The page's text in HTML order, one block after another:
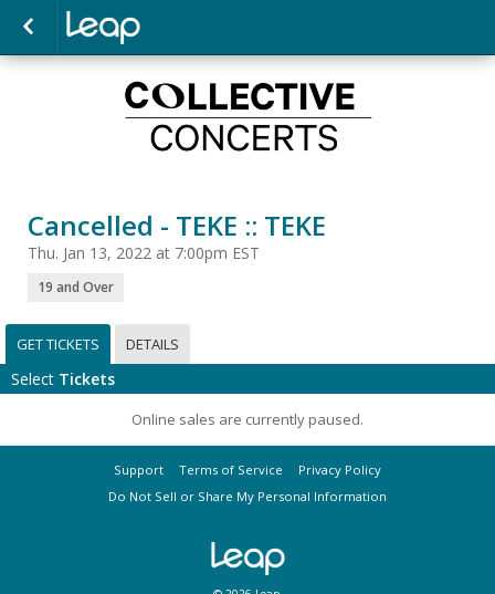
Cancelled - TEKE :: TEKE
Thu. Jan 13, 2022 at 7:00pm EST
19 and Over
GET TICKETS DETAILS
Select Tickets
Online sales are currently paused.
Support Terms of Service
Privacy Policy
Do Not Sell or Share My Personal Information